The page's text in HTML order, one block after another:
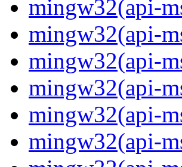
mingw32(api-
mingw32(api-
mingw32(api-
mingw32(api-
mingw32(api-
mingw32(api-